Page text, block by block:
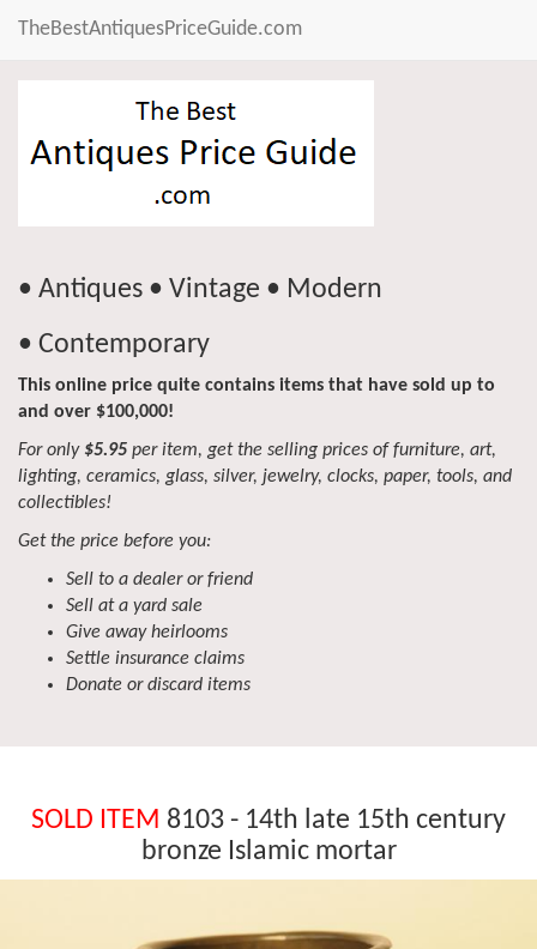
TheBestAntiquesPriceGuide.com
• Antiques • Vintage • Modern
• Contemporary
This online price quite contains items that have sold up to
and over $100,000!
For only $5.95 per item, get the selling prices of furniture, art,
lighting, ceramics, glass, silver, jewelry, clocks, paper, tools, and
collectibles!
Get the price before you:
Sell to a dealer or friend
Sell at a yard sale
Give away heirlooms
Settle insurance claims
Donate or discard items
SOLD ITEM 8103 - 14th late 15th century
bronze Islamic mortar